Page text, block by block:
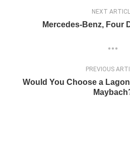
NEXT
Mercedes-Benz, Four
PREVIOUS
Would You Choose a